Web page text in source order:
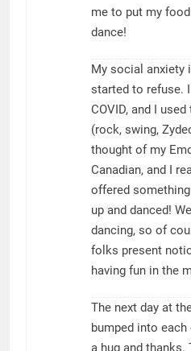
me to put my
dance!
My social anxiety
started to refuse. I
COVID, and I
(rock, swing,
thought of my
Canadian, and I
offered
up and danced!
dancing, so of
folks present
having fun in the
The next day at
bumped into each
a hug and thanks.